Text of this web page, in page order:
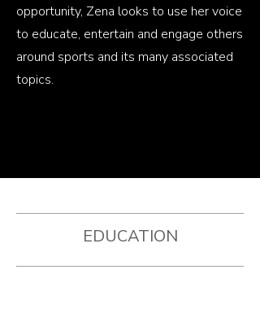
opportunity, Zena looks to use her voice
to educate, entertain and engage others
around sports and its many associated
topics.
EDUCATION